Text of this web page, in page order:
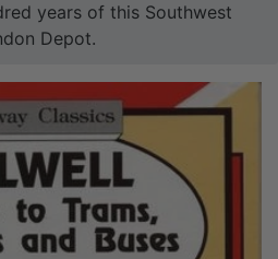
years of this Southwest
Depot.